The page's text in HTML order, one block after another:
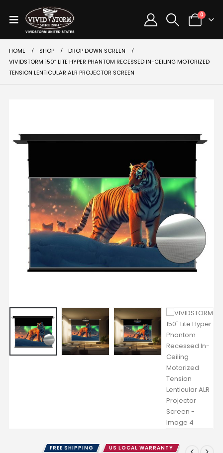
0
HOME SHOP
DROP DOWN SCREEN
VIVIDSTORM 150″ LITE HYPER PHANTOM RECESSED IN-CEILING MOTORIZED
TENSION LENTICULAR ALR PROJECTOR SCREEN
FREE SHIPPING US LOCAL WARRANTY